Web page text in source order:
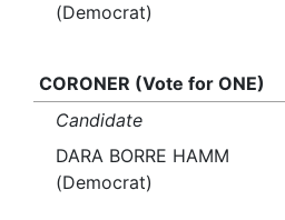
(Democrat)
CORONER (Vote for ONE)
Candidate
DARA BORRE HAMM
(Democrat)